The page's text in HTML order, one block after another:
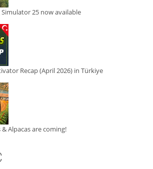
25 now available
Recap (April 2026) in Türkiye
Alpacas are coming!